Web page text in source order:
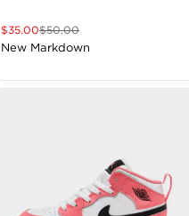
$35.00$50.00
New Markdown